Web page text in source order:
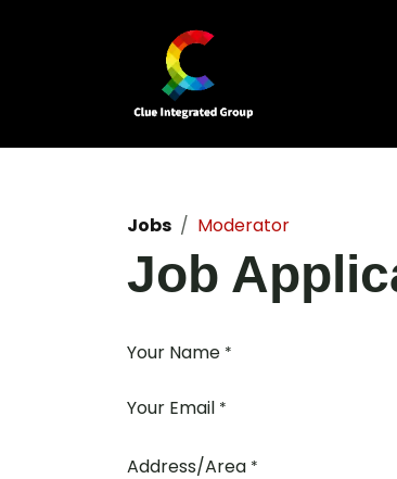
Jobs Moderator
Job
Your Name *
Your Email *
Address/Area *